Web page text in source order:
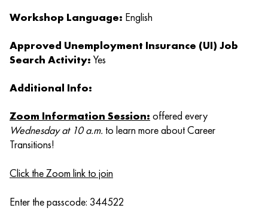
Workshop Language: English
Approved Unemployment Insurance (UI) Job
Search Activity: Yes
Additional Info:
Zoom Information Session: offered every
Wednesday at 10 a.m. to learn more about Career
Transitions!
Click the Zoom link to join
Enter the passcode: 344522